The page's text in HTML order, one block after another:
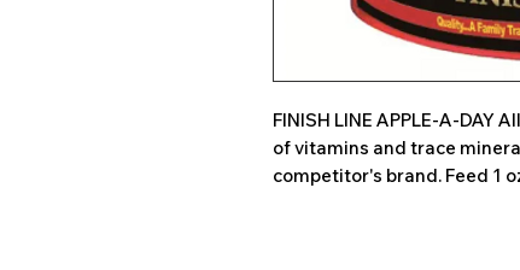
FINISH LINE APPLE-A-DAY
of vitamins and trace
competitor's brand. Feed 1